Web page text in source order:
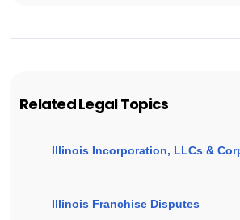
Related Legal Topics
Illinois Incorporation, LLCs &
Illinois Franchise Disputes